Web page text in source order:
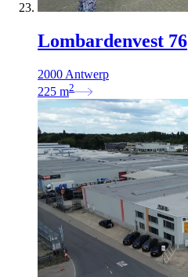
Lombardenvest 76
2000 Antwerp
225 m2